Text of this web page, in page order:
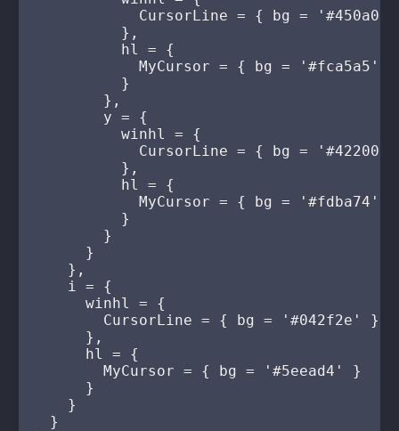
CursorLine = { bg =
          },
          hl = {
            MyCursor = { bg = '#fca5a5' }
          }
        },
        y = {
          winhl = {
CursorLine = { bg =
          },
          hl = {
            MyCursor = { bg = '#fdba74' }
          }
        }
      }
    },
    i = {
      winhl = {
        CursorLine = { bg = '#042f2e' }
      },
      hl = {
        MyCursor = { bg = '#5eead4' }
      }
    }
  }